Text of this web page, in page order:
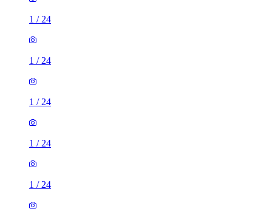
1 / 24
1 / 24
1 / 24
1 / 24
1 / 24